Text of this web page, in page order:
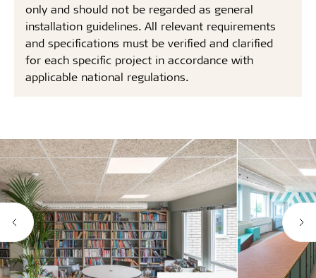
only and should not be regarded as general
installation guidelines. All relevant requirements
and specifications must be verified and clarified
for each specific project in accordance with
applicable national regulations.